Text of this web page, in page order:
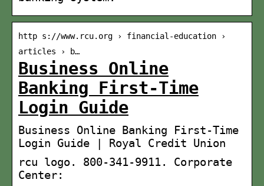
http s://www.rcu.org › financial-education ›
articles › b…
Business Online
Banking First-Time
Login Guide
Business Online Banking First-Time
Login Guide | Royal Credit Union
rcu logo. 800-341-9911. Corporate
Center: